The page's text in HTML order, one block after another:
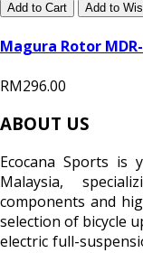
Add to Cart Add to
Magura Rotor MDR-
RM296.00
ABOUT US
Ecocana Sports
Malaysia,
components and
selection of bicycle
electric full-